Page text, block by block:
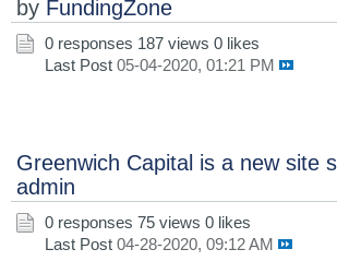
by FundingZone
Greenwich Capital is a new site
admin
0 responses 187 views 0 likes
Last Post 05-04-2020, 01:21 PM
0 responses 75 views 0 likes
Last Post 04-28-2020, 09:12 AM